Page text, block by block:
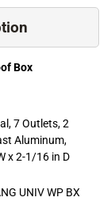
Box
7 Outlets, 2
Aluminum,
x 2-1/16 in D
UNIV WP BX